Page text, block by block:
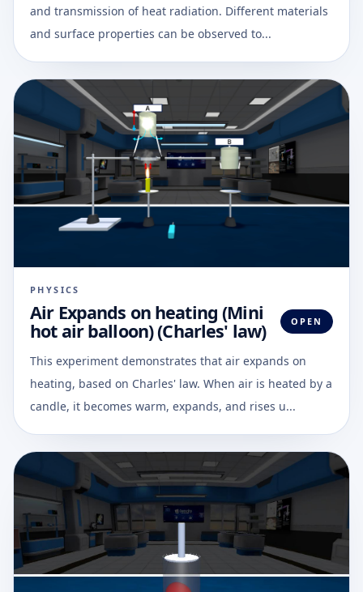
and transmission of heat radiation. Different materials
and surface properties can be observed to...
PHYSICS
Air Expands on heating (Mini
hot air balloon) (Charles' law) OPEN
This experiment demonstrates that air expands on
heating, based on Charles' law. When air is heated by a
candle, it becomes warm, expands, and rises u...